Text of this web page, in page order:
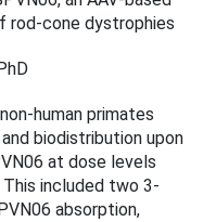
rod-cone dystrophies
human primates
biodistribution upon
at dose levels
included two 3-
absorption,